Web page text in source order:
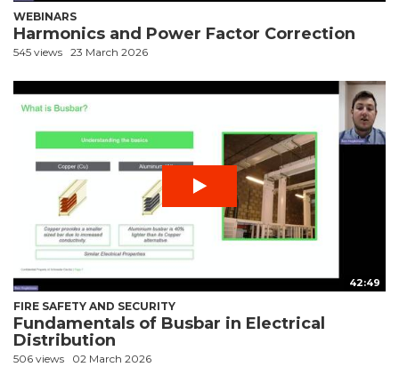
WEBINARS
Harmonics and Power Factor Correction
545 views 23 March 2026
42:49
FIRE SAFETY AND SECURITY
Fundamentals of Busbar in Electrical
Distribution
506 views 02 March 2026